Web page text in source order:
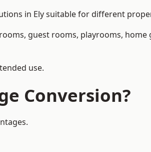
in Ely suitable for different
guest rooms, playrooms,
use.
Conversion?